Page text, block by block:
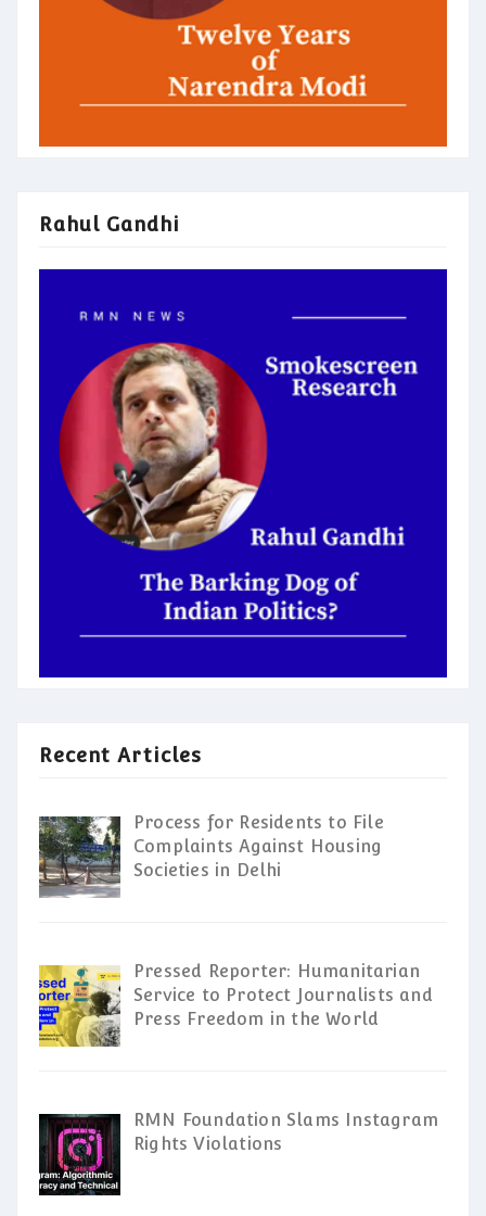
Rahul Gandhi
Recent Articles
Process for Residents to File
Complaints Against Housing
Societies in Delhi
Pressed Reporter: Humanitarian
Service to Protect Journalists and
Press Freedom in the World
RMN Foundation Slams Instagram
Rights Violations